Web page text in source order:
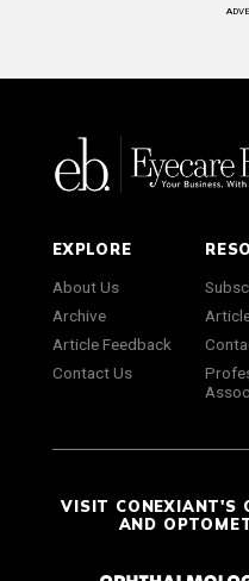
EXPLORE
About Us
Archive
Article Feedback
Contact Us
VISIT CONEXIANT'S
AND